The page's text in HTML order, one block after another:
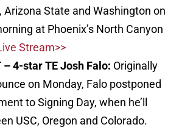
Arizona State and Washington on
at Phoenix’s North Canyon
Stream>>
– 4-star TE Josh Falo: Originally
on Monday, Falo postponed
to Signing Day, when he’ll
USC, Oregon and Colorado.